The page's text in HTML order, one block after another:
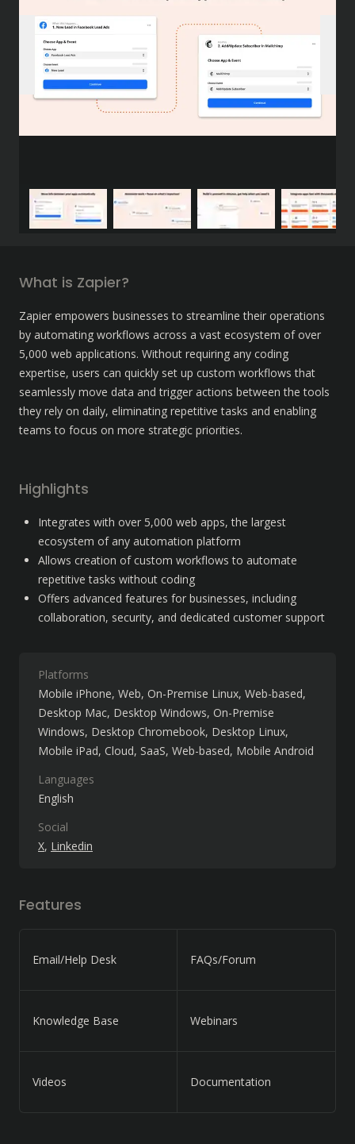
What is Zapier?
Zapier empowers businesses to streamline their operations
by automating workflows across a vast ecosystem of over
5,000 web applications. Without requiring any coding
expertise, users can quickly set up custom workflows that
seamlessly move data and trigger actions between the tools
they rely on daily, eliminating repetitive tasks and enabling
teams to focus on more strategic priorities.
Highlights
Integrates with over 5,000 web apps, the largest
ecosystem of any automation platform
Allows creation of custom workflows to automate
repetitive tasks without coding
Offers advanced features for businesses, including
collaboration, security, and dedicated customer support
Platforms
Mobile iPhone Web On-Premise Linux Web-based
Desktop Mac Desktop Windows On-Premise
Windows Desktop Chromebook Desktop Linux
Mobile iPad Cloud, SaaS, Web-based Mobile Android
Languages
English
Social
X Linkedin
Features
Email/Help Desk FAQs/Forum
Knowledge Base Webinars
Videos Documentation